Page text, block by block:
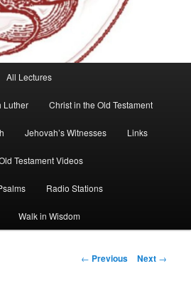
All Lectures
Luther Christ in the Old Testament
Jehovah’s Witnesses Links
Testament Videos
Radio Stations
Walk in Wisdom
Post
← Previous Next →